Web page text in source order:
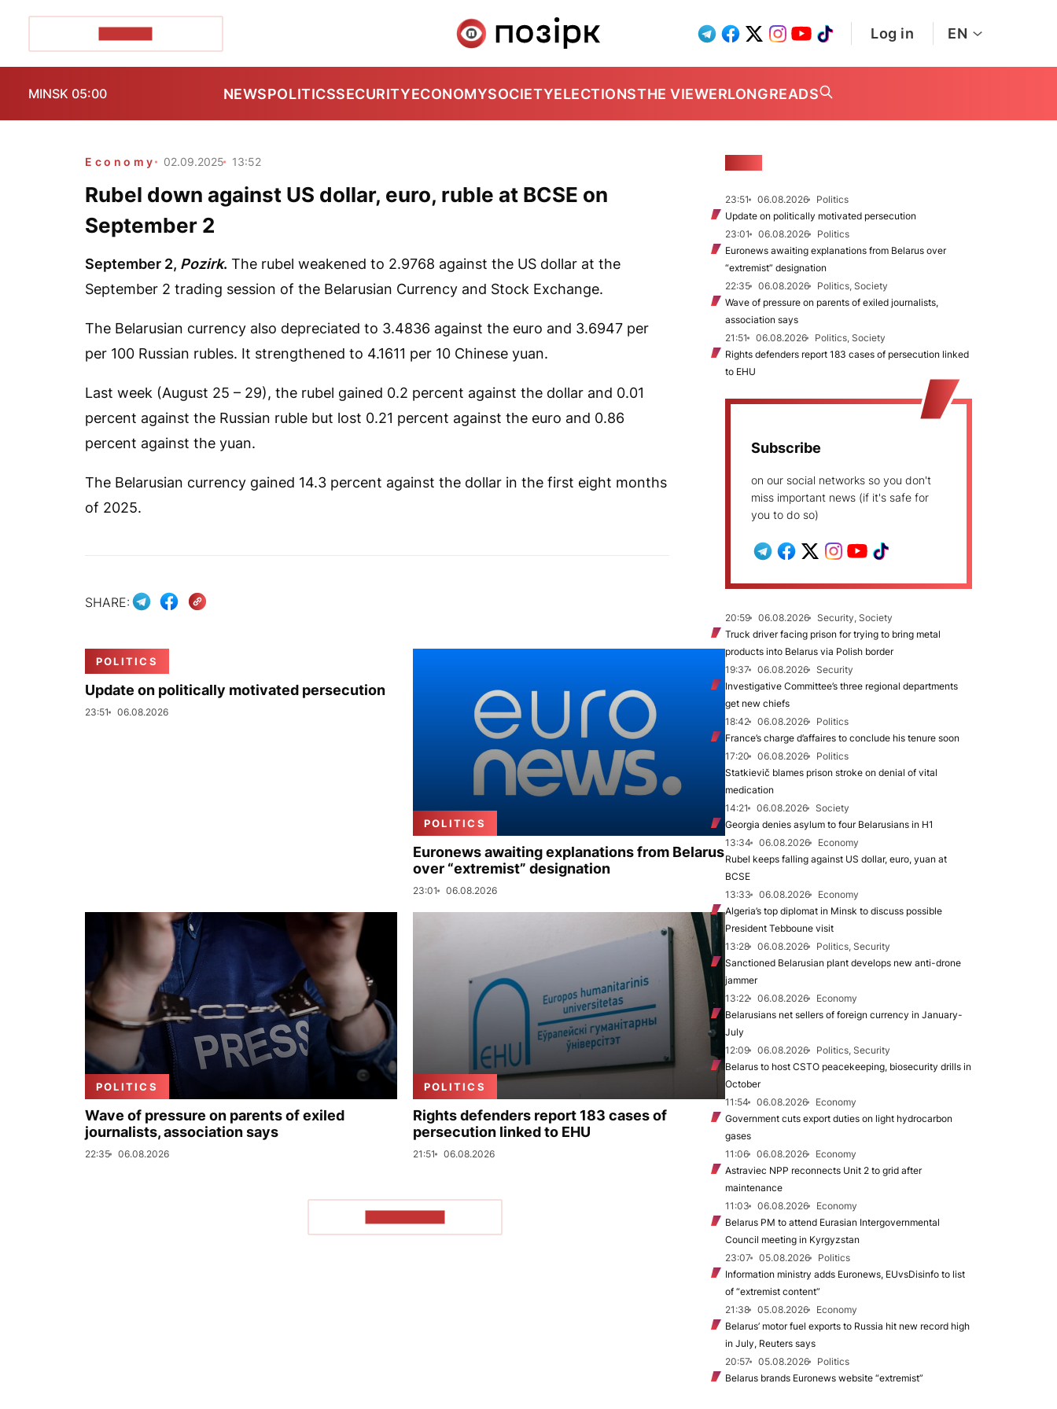
Log in EN
MINSK 05:00 NEWSPOLITICSSECURITYECONOMYSOCIETYELECTIONSTHE VIEWERLONGREADS
Economy 02.09.2025 13:52
Rubel down against US dollar, euro, ruble at BCSE on
September 2
September 2, Pozirk. The rubel weakened to 2.9768 against the US dollar at the
September 2 trading session of the Belarusian Currency and Stock Exchange.
The Belarusian currency also depreciated to 3.4836 against the euro and 3.6947 per
per 100 Russian rubles. It strengthened to 4.1611 per 10 Chinese yuan.
Last week (August 25 – 29), the rubel gained 0.2 percent against the dollar and 0.01
percent against the Russian ruble but lost 0.21 percent against the euro and 0.86
percent against the yuan.
The Belarusian currency gained 14.3 percent against the dollar in the first eight months
of 2025.
SHARE:
POLITICS
Update on politically motivated persecution
23:51 06.08.2026
POLITICS
Euronews awaiting explanations from Belarus
over “extremist” designation
23:01 06.08.2026
POLITICS
Wave of pressure on parents of exiled
journalists, association says
22:35 06.08.2026
POLITICS
Rights defenders report 183 cases of
persecution linked to EHU
21:51 06.08.2026
23:51 06.08.2026
Politics
Update on politically motivated persecution
23:01
06.08.2026
Politics
Euronews awaiting explanations from Belarus over
“extremist” designation
22:35
06.08.2026
Politics, Society
Wave of pressure on parents of exiled journalists,
association says
21:51
06.08.2026
Politics, Society
Rights defenders report 183 cases of persecution linked
to EHU
Subscribe
on our social networks so you don't
miss important news (if it's safe for
you to do so)
20:59 06.08.2026
Security, Society
Truck driver facing prison for trying to bring metal
products into Belarus via Polish border
19:37
06.08.2026
Security
Investigative Committee’s three regional departments
get new chiefs
18:42
06.08.2026
Politics
France’s charge d’affaires to conclude his tenure soon
17:20
06.08.2026
Politics
Statkievič blames prison stroke on denial of vital
medication
14:21
06.08.2026
Society
Georgia denies asylum to four Belarusians in H1
13:34
06.08.2026
Economy
Rubel keeps falling against US dollar, euro, yuan at
BCSE
13:33
06.08.2026
Economy
Algeria’s top diplomat in Minsk to discuss possible
President Tebboune visit
13:28
06.08.2026
Politics, Security
Sanctioned Belarusian plant develops new anti-drone
jammer
13:22
06.08.2026
Economy
Belarusians net sellers of foreign currency in January-
July
12:09
06.08.2026
Politics, Security
Belarus to host CSTO peacekeeping, biosecurity drills in
October
11:54
06.08.2026
Economy
Government cuts export duties on light hydrocarbon
gases
11:06
06.08.2026
Economy
Astraviec NPP reconnects Unit 2 to grid after
maintenance
11:03
06.08.2026
Economy
Belarus PM to attend Eurasian Intergovernmental
Council meeting in Kyrgyzstan
23:07
05.08.2026
Politics
Information ministry adds Euronews, EUvsDisinfo to list
of “extremist content”
21:38
05.08.2026
Economy
Belarus’ motor fuel exports to Russia hit new record high
in July, Reuters says
20:57
05.08.2026
Politics
Belarus brands Euronews website “extremist”